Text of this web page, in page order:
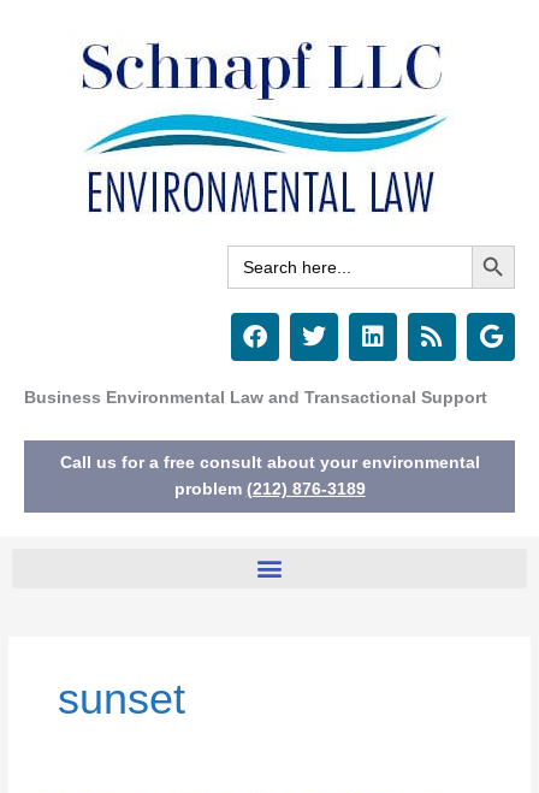
Search
for:
Search Button
F
a
e
o
o
k
T
w
t
e
r
L
i
k
d
i
R
s
G
o
e
Business Environmental Law and Transactional Support
Call us for a free consult about your environmental
problem (212) 876-3189
sunset